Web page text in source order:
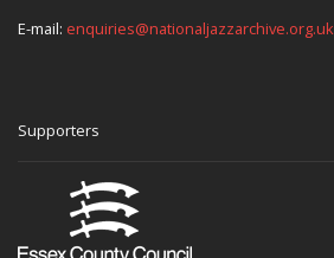
E-mail: enquiries@nationaljazzarchive.org.uk
Supporters